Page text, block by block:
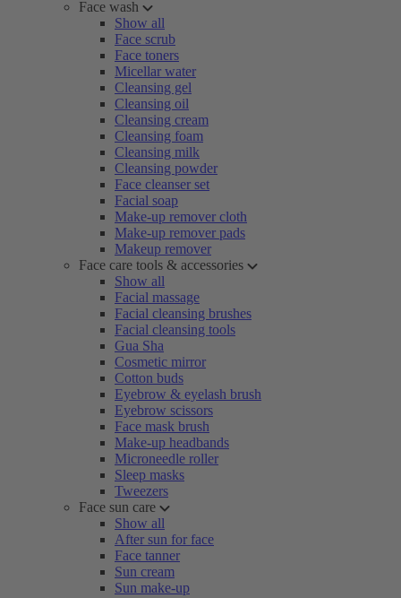
Face wash
Show all
Face scrub
Face toners
Micellar water
Cleansing gel
Cleansing oil
Cleansing cream
Cleansing foam
Cleansing milk
Cleansing powder
Face cleanser set
Facial soap
Make-up remover cloth
Make-up remover pads
Makeup remover
Face care tools & accessories
Show all
Facial massage
Facial cleansing brushes
Facial cleansing tools
Gua Sha
Cosmetic mirror
Cotton buds
Eyebrow & eyelash brush
Eyebrow scissors
Face mask brush
Make-up headbands
Microneedle roller
Sleep masks
Tweezers
Face sun care
Show all
After sun for face
Face tanner
Sun cream
Sun make-up